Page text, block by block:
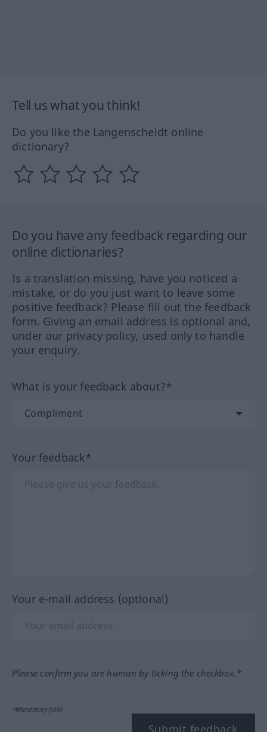
Tell us what you think!
Do you like the Langenscheidt online
dictionary?
Do you have any feedback regarding our
online dictionaries?
Is a translation missing, have you noticed a
mistake, or do you just want to leave some
positive feedback? Please fill out the feedback
form. Giving an email address is optional and,
under our privacy policy, used only to handle
your enquiry.
What is your feedback about?*
Your feedback*
Your e-mail address (optional)
Please confirm you are human by ticking the checkbox.*
*Mandatory field